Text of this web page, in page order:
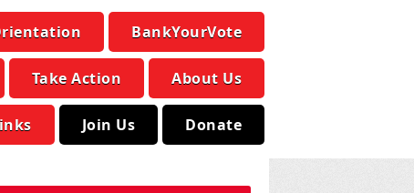
BankYourVote
Take Action About Us
Join Us Donate